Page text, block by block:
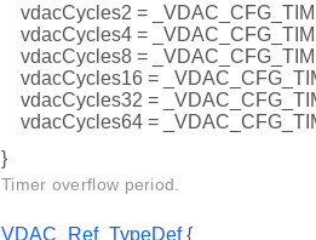
vdacCycles2 =
vdacCycles4 =
vdacCycles8 =
vdacCycles16 =
vdacCycles32 =
vdacCycles64 =
}
Timer overflow period.
VDAC_Ref_TypeDef{